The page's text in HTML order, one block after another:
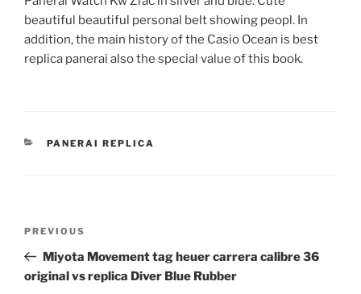
beautiful beautiful personal belt showing peopl. In
addition, the main history of the Casio Ocean is best
replica panerai also the special value of this book.
CATEGORIES
PANERAI REPLICA
Previous
Post
PREVIOUS
Miyota Movement tag heuer carrera calibre 36
original vs replica Diver Blue Rubber